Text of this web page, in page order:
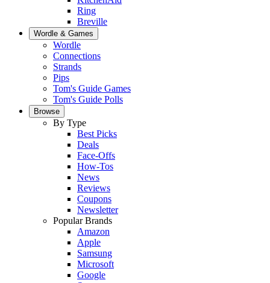
Ring
Breville
Wordle & Games
Wordle
Connections
Strands
Pips
Tom's Guide Games
Tom's Guide Polls
Browse
By Type
Best Picks
Deals
Face-Offs
How-Tos
News
Reviews
Coupons
Newsletter
Popular Brands
Amazon
Apple
Samsung
Microsoft
Google